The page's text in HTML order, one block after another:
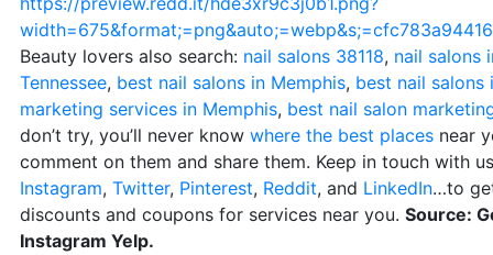
Beauty lovers also search: nail salons 38118, nail salons
Tennessee, best nail salons in Memphis, best nail salons
marketing services in Memphis, best nail salon
don’t try, you’ll never know where the best places near
comment on them and share them. Keep in touch with
Instagram, Twitter, Pinterest, Reddit, and LinkedIn…to
discounts and coupons for services near you. Source:
Instagram Yelp.